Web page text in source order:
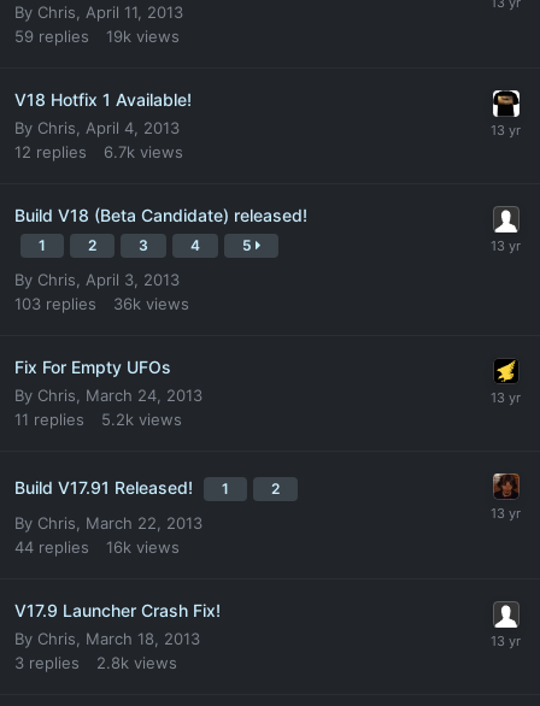
By Chris
April 11, 2013
59 replies 19k views
V18 Hotfix 1 Available!
By Chris
April 4, 2013
12 replies 6.7k views
Build V18 (Beta Candidate) released!
1 2 3 4 5
By Chris
April 3, 2013
103 replies 36k views
Fix For Empty UFOs
By Chris
March 24, 2013
11 replies 5.2k views
Build V17.91 Released! 1 2
By Chris
March 22, 2013
44 replies 16k views
V17.9 Launcher Crash Fix!
By Chris
March 18, 2013
3 replies 2.8k views